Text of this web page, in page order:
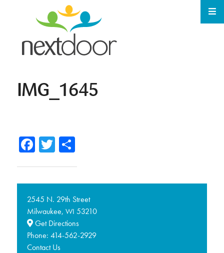
IMG_1645
Facebook
TwitterShare
2545 N. 29th Street
Milwaukee, WI 53210
Get Directions
Phone: 414-562-2929
Contact Us